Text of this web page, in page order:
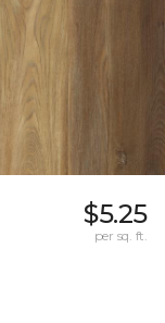
$5.25
per sq. ft.